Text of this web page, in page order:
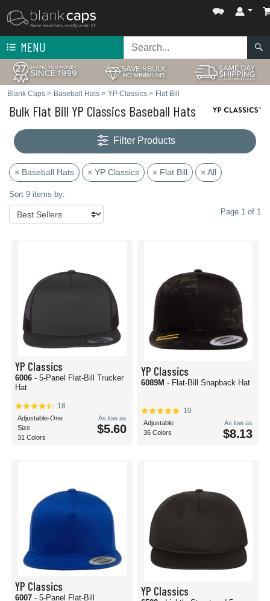
MENU
Blank Caps > Baseball Hats > YP Classics > Flat Bill
Bulk Flat Bill YP Classics Baseball Hats
Filter Products
× Baseball Hats × YP Classics × Flat Bill × All
Sort 9 items by:
Page 1 of 1
YP Classics
6006 - 5-Panel Flat-Bill Trucker
Hat
18
Adjustable-One
Size
31 Colors
As low as
$5.60
YP Classics
6089M - Flat-Bill Snapback Hat
10
Adjustable
36 Colors
As low as
$8.13
YP Classics
6007 - 5-Panel Flat-Bill
YP Classics